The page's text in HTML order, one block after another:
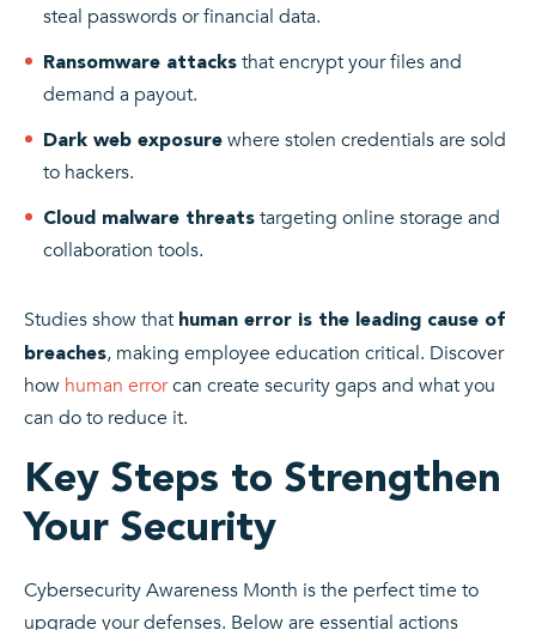
steal passwords or financial data.
Ransomware attacks that encrypt your files and
demand a payout.
Dark web exposure where stolen credentials are sold
to hackers.
Cloud malware threats targeting online storage and
collaboration tools.
Studies show that human error is the leading cause of
breaches, making employee education critical. Discover
how human errorcan create security gaps and what you
can do to reduce it.
Key Steps to Strengthen
Your Security
Cybersecurity Awareness Month is the perfect time to
upgrade your defenses. Below are essential actions